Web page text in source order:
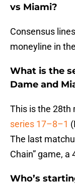
vs Miami?
Consensus
moneyline in
What is the
Dame and
This is the 28th
series 17–8–1
The last
Chain” game,
Who’s